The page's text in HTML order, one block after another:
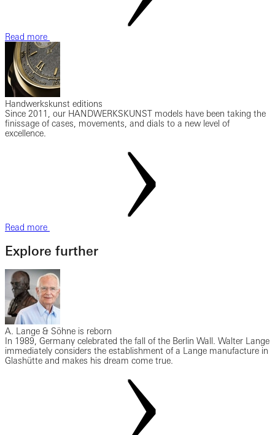
Read more
Handwerkskunst editions
Since 2011, our HANDWERKSKUNST models have been taking the
finissage of cases, movements, and dials to a new level of
excellence.
Read more
Explore further
A. Lange & Söhne is reborn
In 1989, Germany celebrated the fall of the Berlin Wall. Walter Lange
immediately considers the establishment of a Lange manufacture in
Glashütte and makes his dream come true.